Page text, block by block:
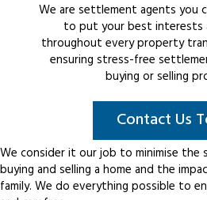
We are settlement agents you
to put your best
throughout every property
ensuring stress-free
buying or selling
Contact Us
We consider it our job to minimise the
buying and selling a home and the
family. We do everything possible to